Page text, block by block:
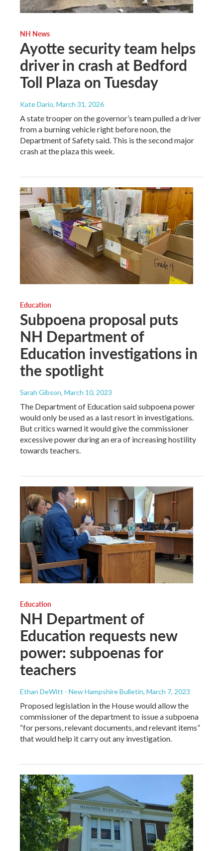
NH News
Ayotte security team helps
driver in crash at Bedford
Toll Plaza on Tuesday
Kate Dario, March 31, 2026
A state trooper on the governor’s team pulled a driver
from a burning vehicle right before noon, the
Department of Safety said. This is the second major
crash at the plaza this week.
Education
Subpoena proposal puts
NH Department of
Education investigations in
the spotlight
Sarah Gibson, March 10, 2023
The Department of Education said subpoena power
would only be used as a last resort in investigations.
But critics warned it would give the commissioner
excessive power during an era of increasing hostility
towards teachers.
Education
NH Department of
Education requests new
power: subpoenas for
teachers
Ethan DeWitt - New Hampshire Bulletin, March 7, 2023
Proposed legislation in the House would allow the
commissioner of the department to issue a subpoena
“for persons, relevant documents, and relevant items”
that would help it carry out any investigation.